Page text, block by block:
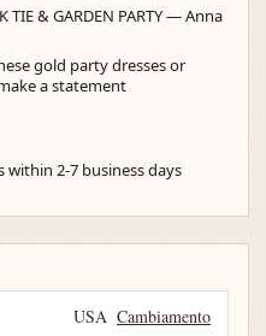
TIE & GARDEN PARTY — Anna
gold party dresses or
a statement
2-7 business days
USA Cambiamento